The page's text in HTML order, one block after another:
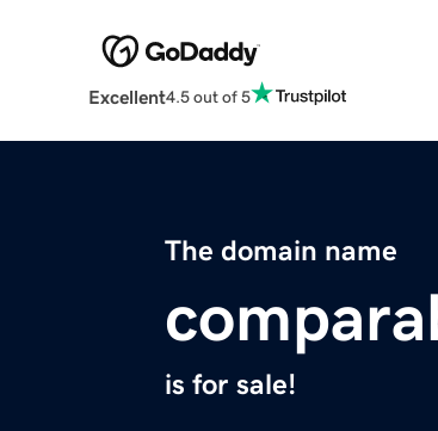
Excellent4.5 out of 5
The domain name
is for sale!